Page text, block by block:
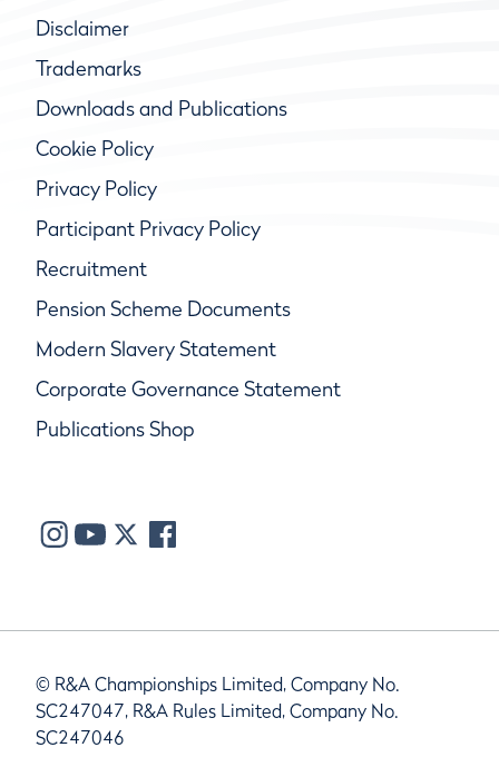
Disclaimer
Trademarks
Downloads and Publications
Cookie Policy
Privacy Policy
Participant Privacy Policy
Recruitment
Pension Scheme Documents
Modern Slavery Statement
Corporate Governance Statement
Publications Shop
© R&A Championships Limited, Company No.
SC247047, R&A Rules Limited, Company No.
SC247046